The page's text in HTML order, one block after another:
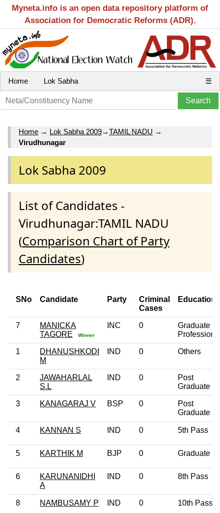
Myneta.info is an open data repository platform of
Association for Democratic Reforms (ADR).
Home Lok Sabha ☰
Home → Lok Sabha 2009→TAMIL NADU →
Virudhunagar
Lok Sabha 2009
List of Candidates -
Virudhunagar:TAMIL NADU
(Comparison Chart of Party
Candidates)
SNo Candidate Party
Criminal
Cases
Education
7
MANICKA
TAGORE
Winner
INC 0
Graduate
1
DHANUSHKODI
M
IND 0 Others
2
JAWAHARLAL
S.L
IND 0
Post
Graduate
3 KANAGARAJ V BSP 0
Post
Graduate
4 KANNAN S IND 0 5th Pass
5 KARTHIK M BJP 0 Graduate
6
KARUNANIDHI
A
IND 0 8th Pass
8 NAMBUSAMY P IND 0 10th Pass